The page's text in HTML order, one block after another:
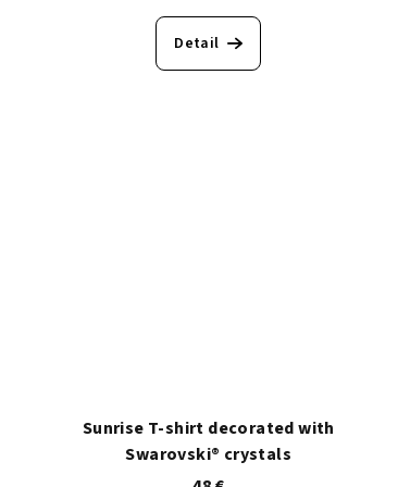
Detail
Sunrise T-shirt decorated with
Swarovski® crystals